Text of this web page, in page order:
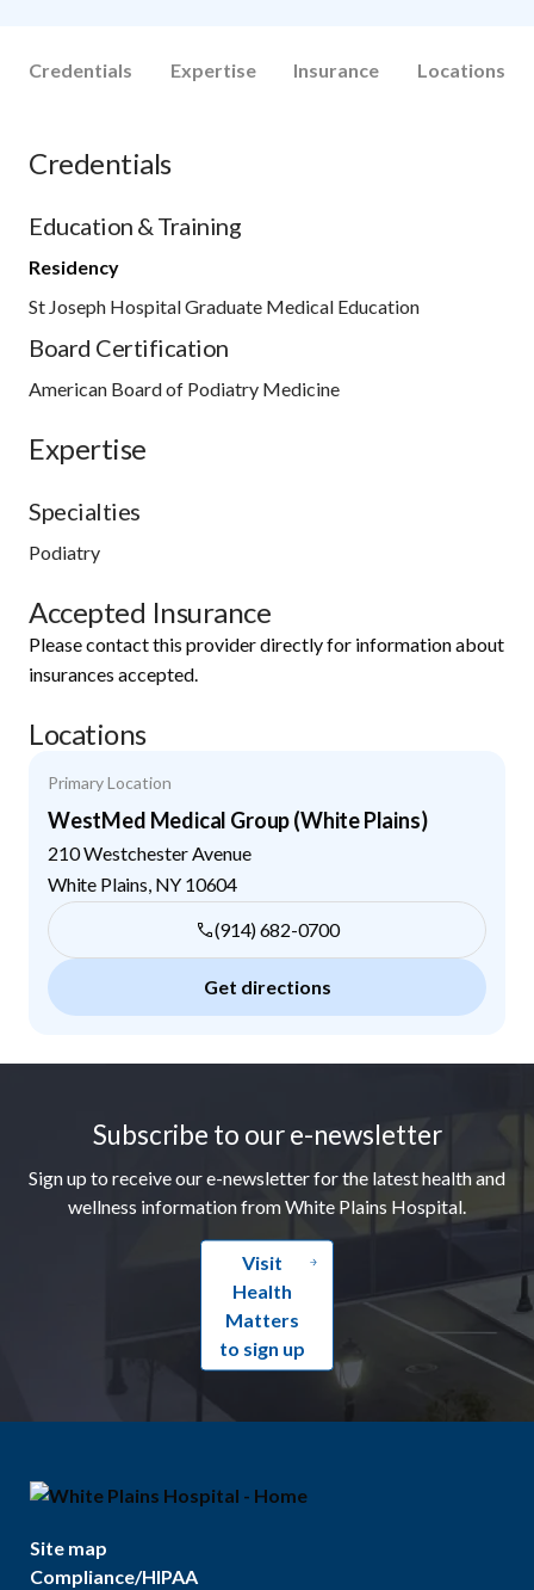
Credentials Expertise Insurance Locations
Credentials
Education & Training
Residency
St Joseph Hospital Graduate Medical Education
Board Certification
American Board of Podiatry Medicine
Expertise
Specialties
Podiatry
Accepted Insurance
Please contact this provider directly for information about
insurances accepted.
Locations
Primary Location
WestMed Medical Group (White Plains)
210 Westchester Avenue
White Plains NY 10604
(914) 682-0700
Get directions
Subscribe to our e-newsletter
Sign up to receive our e-newsletter for the latest health and
wellness information from White Plains Hospital.
Visit
Health
Matters
to sign up
Site map
Compliance/HIPAA